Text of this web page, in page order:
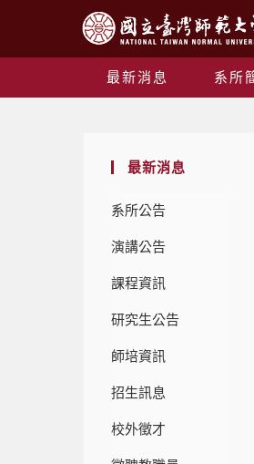
最新消息 系所
最新消息
系所公告
演講公告
課程資訊
研究生公告
師培資訊
招生訊息
校外徵才